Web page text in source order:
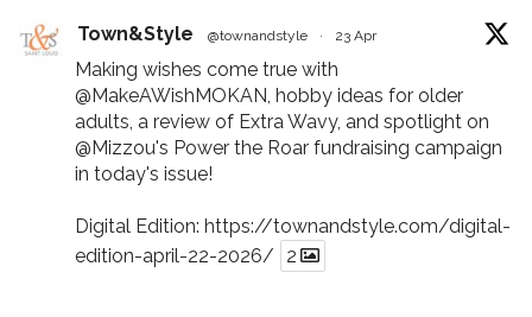
Town&Style @townandstyle · 23 Apr
Making wishes come true with
@MakeAWishMOKAN, hobby ideas for older
adults, a review of Extra Wavy, and spotlight on
@Mizzou's Power the Roar fundraising campaign
in today's issue!
Digital Edition: https://townandstyle.com/digital-
edition-april-22-2026/
2